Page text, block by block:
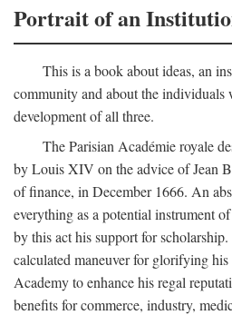
Portrait of an
This is a book about ideas, an
community and about the individuals
development of all three.
The Parisian Académie royale
by Louis XIV on the advice of Jean
of finance, in December 1666. An
everything as a potential instrument
by this act his support for
calculated maneuver for glorifying
Academy to enhance his regal
benefits for commerce, industry,